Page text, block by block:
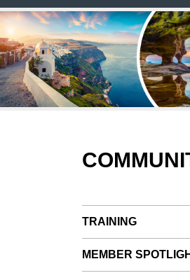
TRAINING
MEMBER